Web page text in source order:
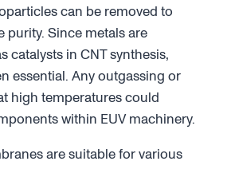
can be removed to
purity. Since metals are
catalysts in CNT synthesis,
essential. Any outgassing or
high temperatures could
within EUV machinery.
are suitable for various